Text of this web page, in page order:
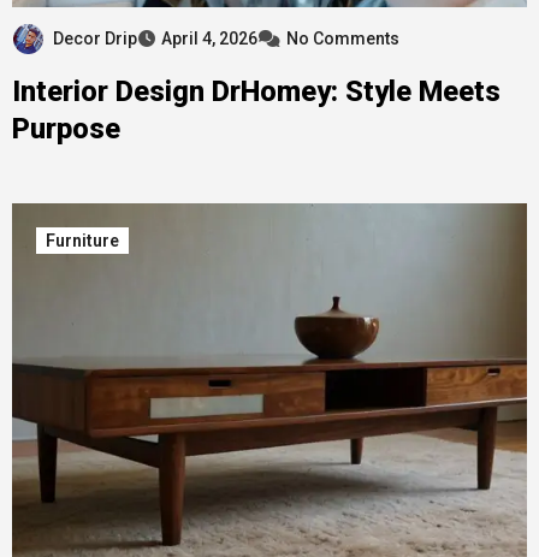
Decor Drip April 4, 2026 No Comments
Interior Design DrHomey: Style Meets
Purpose
Furniture